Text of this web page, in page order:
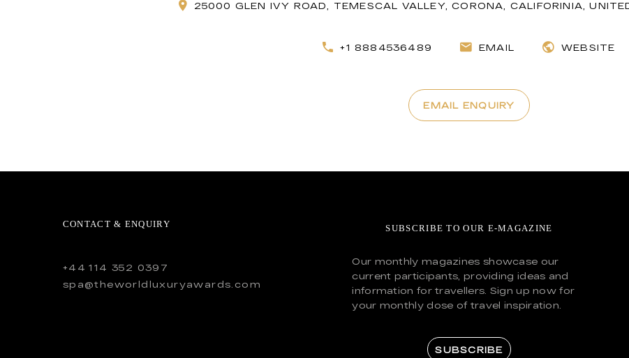
25000 GLEN IVY ROAD, TEMESCAL VALLEY, CORONA, CALIFORINIA,
+1 8884536489 EMAIL WEBSITE
EMAIL ENQUIRY
CONTACT & ENQUIRY
+44 114 352 0397
spa@theworldluxuryawards.com
SUBSCRIBE TO OUR E-MAGAZINE
Our monthly magazines showcase our
current participants, providing ideas and
information for travellers. Sign up now for
your monthly dose of travel inspiration.
SUBSCRIBE